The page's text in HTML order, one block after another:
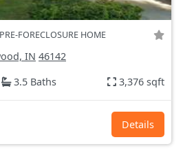
PRE-FORECLOSURE HOME
IN 46142
3.5 Baths 3,376 sqft
Details